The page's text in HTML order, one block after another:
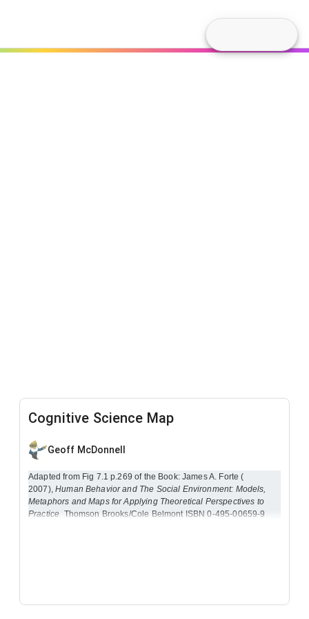
Cognitive Science Map
Geoff McDonnell
Adapted from Fig 7.1 p.269 of the Book: James A. Forte (
2007),Human Behavior and The Social Environment: Models,
Metaphors and Maps for Applying Theoretical Perspectives to
Practice Thomson Brooks/Cole Belmont ISBN 0-495-00659-9